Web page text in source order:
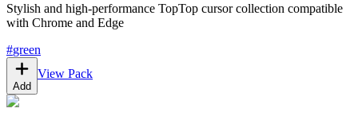
Stylish and high-performance TopTop cursor collection compatible
with Chrome and Edge
#green
Add
View Pack